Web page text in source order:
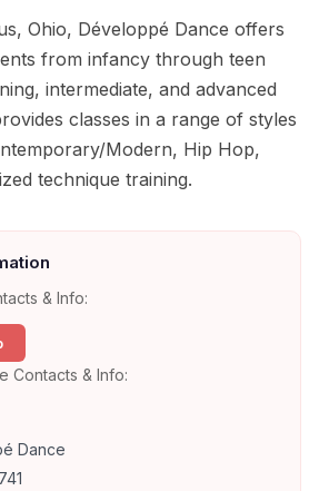
Ohio, Développé Dance offers
from infancy through teen
intermediate, and advanced
classes in a range of styles
Modern, Hip Hop,
technique training.
& Info:
Contacts & Info:
Dance